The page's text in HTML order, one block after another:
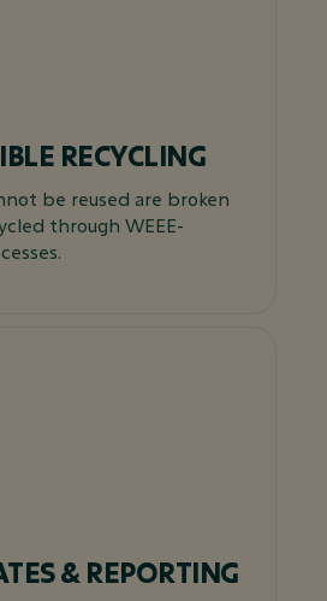
RECYCLING
be reused are broken
through WEEE-
& REPORTING